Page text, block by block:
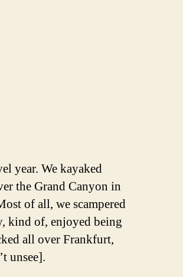
year. We kayaked
the Grand Canyon in
of all, we scampered
kind of, enjoyed being
all over Frankfurt,
unsee].